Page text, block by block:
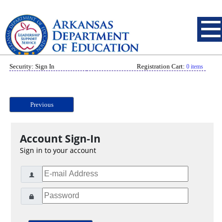
Security: Sign In Registration Cart: 0 items
Previous
Account Sign-In
Sign in to your account